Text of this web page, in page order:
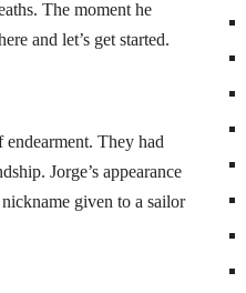
The moment he
and let’s get started.
They had
Jorge’s appearance
given to a sailor